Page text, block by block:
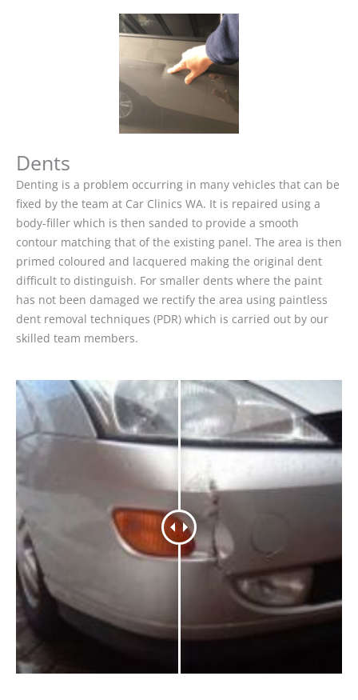
Dents
Denting is a problem occurring in many vehicles that can be
fixed by the team at Car Clinics WA. It is repaired using a
body-filler which is then sanded to provide a smooth
contour matching that of the existing panel. The area is then
primed coloured and lacquered making the original dent
difficult to distinguish. For smaller dents where the paint
has not been damaged we rectify the area using paintless
dent removal techniques (PDR) which is carried out by our
skilled team members.